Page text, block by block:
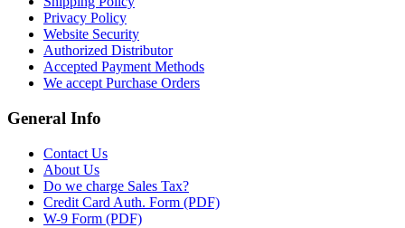
Privacy Policy
Website Security
Authorized Distributor
Accepted Payment Methods
We accept Purchase Orders
General Info
Contact Us
About Us
Do we charge Sales Tax?
Credit Card Auth. Form (PDF)
W-9 Form (PDF)